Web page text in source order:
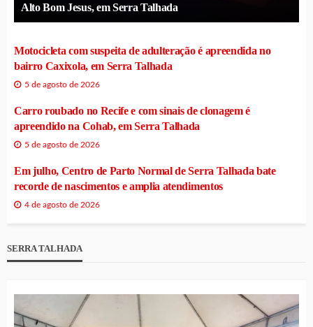
Alto Bom Jesus, em Serra Talhada
Motocicleta com suspeita de adulteração é apreendida no
bairro Caxixola, em Serra Talhada
5 de agosto de 2026
Carro roubado no Recife e com sinais de clonagem é
apreendido na Cohab, em Serra Talhada
5 de agosto de 2026
Em julho, Centro de Parto Normal de Serra Talhada bate
recorde de nascimentos e amplia atendimentos
4 de agosto de 2026
SERRA TALHADA